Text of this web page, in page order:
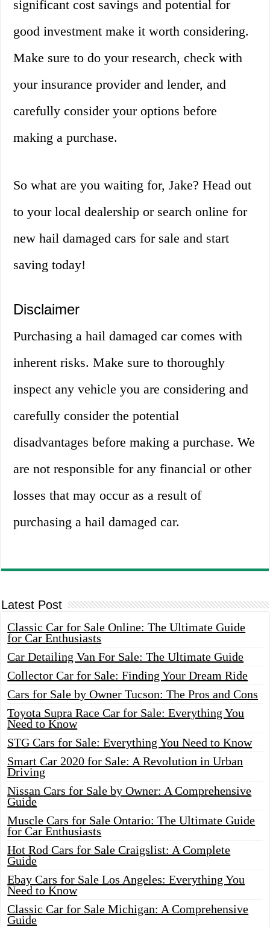
significant cost savings and potential for
good investment make it worth considering.
Make sure to do your research, check with
your insurance provider and lender, and
carefully consider your options before
making a purchase.
So what are you waiting for, Jake? Head out
to your local dealership or search online for
new hail damaged cars for sale and start
saving today!
Disclaimer
Purchasing a hail damaged car comes with
inherent risks. Make sure to thoroughly
inspect any vehicle you are considering and
carefully consider the potential
disadvantages before making a purchase. We
are not responsible for any financial or other
losses that may occur as a result of
purchasing a hail damaged car.
Latest Post
Classic Car for Sale Online: The Ultimate Guide
for Car Enthusiasts
Car Detailing Van For Sale: The Ultimate Guide
Collector Car for Sale: Finding Your Dream Ride
Cars for Sale by Owner Tucson: The Pros and Cons
Toyota Supra Race Car for Sale: Everything You
Need to Know
STG Cars for Sale: Everything You Need to Know
Smart Car 2020 for Sale: A Revolution in Urban
Driving
Nissan Cars for Sale by Owner: A Comprehensive
Guide
Muscle Cars for Sale Ontario: The Ultimate Guide
for Car Enthusiasts
Hot Rod Cars for Sale Craigslist: A Complete
Guide
Ebay Cars for Sale Los Angeles: Everything You
Need to Know
Classic Car for Sale Michigan: A Comprehensive
Guide